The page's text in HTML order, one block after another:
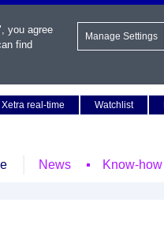
Xetra real-time
Watchlist
News Know-how
you agree
find
Manage Settings